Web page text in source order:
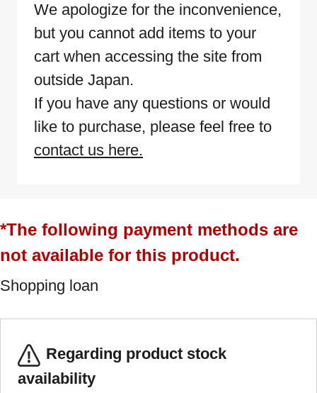
We apologize for the inconvenience,
but you cannot add items to your
cart when accessing the site from
outside Japan.
If you have any questions or would
like to purchase, please feel free to
contact us here.
*The following payment methods are
not available for this product.
Shopping loan
Regarding product stock
availability